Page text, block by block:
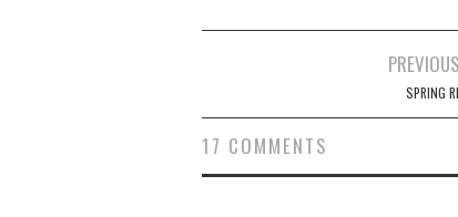
SPRING
17 COMMENTS